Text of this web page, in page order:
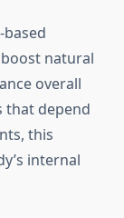
based
natural
overall
that depend
this
internal